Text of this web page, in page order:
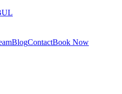
BlogContactBook Now